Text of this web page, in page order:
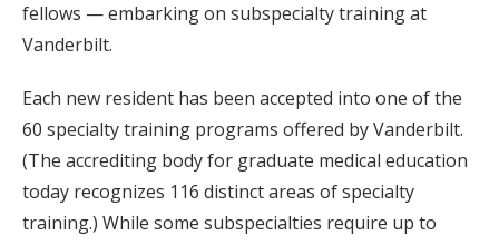
fellows — embarking on subspecialty training at
Vanderbilt.
Each new resident has been accepted into one of the
60 specialty training programs offered by Vanderbilt.
(The accrediting body for graduate medical education
today recognizes 116 distinct areas of specialty
training.) While some subspecialties require up to